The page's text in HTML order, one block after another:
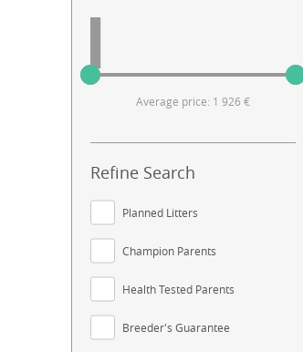
Average price: 1 926 €
Refine Search
Planned Litters
Champion Parents
Health Tested Parents
Breeder's Guarantee